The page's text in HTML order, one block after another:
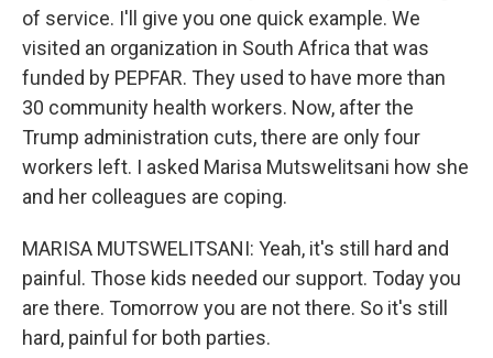
of service. I'll give you one quick example. We
visited an organization in South Africa that was
funded by PEPFAR. They used to have more than
30 community health workers. Now, after the
Trump administration cuts, there are only four
workers left. I asked Marisa Mutswelitsani how she
and her colleagues are coping.
MARISA MUTSWELITSANI: Yeah, it's still hard and
painful. Those kids needed our support. Today you
are there. Tomorrow you are not there. So it's still
hard, painful for both parties.